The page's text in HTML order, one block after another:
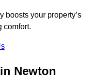
boosts your property’s
comfort.
Newton